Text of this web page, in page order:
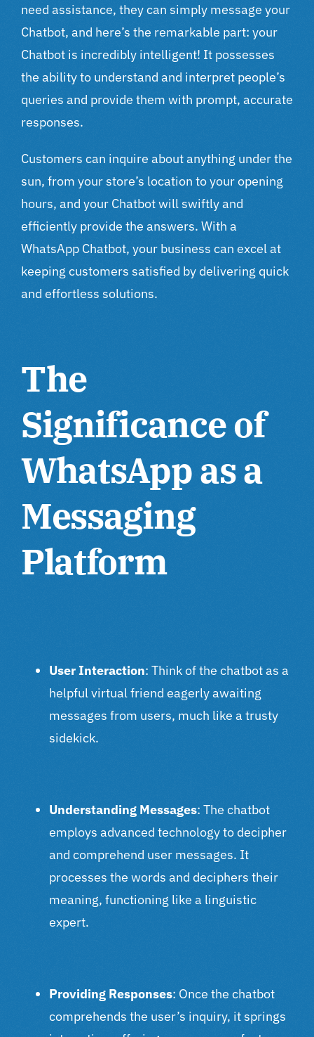
need assistance, they can simply message your
Chatbot, and here’s the remarkable part: your
Chatbot is incredibly intelligent! It possesses
the ability to understand and interpret people’s
queries and provide them with prompt, accurate
responses.
Customers can inquire about anything under the
sun, from your store’s location to your opening
hours, and your Chatbot will swiftly and
efficiently provide the answers. With a
WhatsApp Chatbot, your business can excel at
keeping customers satisfied by delivering quick
and effortless solutions.
The
Significance of
WhatsApp as a
Messaging
Platform
User Interaction: Think of the chatbot as a
helpful virtual friend eagerly awaiting
messages from users, much like a trusty
sidekick.
Understanding Messages: The chatbot
employs advanced technology to decipher
and comprehend user messages. It
processes the words and deciphers their
meaning, functioning like a linguistic
expert.
Providing Responses: Once the chatbot
comprehends the user’s inquiry, it springs